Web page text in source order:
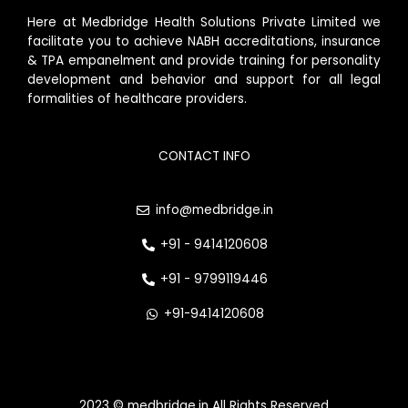
Here at Medbridge Health Solutions Private Limited we
facilitate you to achieve NABH accreditations, insurance
& TPA empanelment and provide training for personality
development and behavior and support for all legal
formalities of healthcare providers.
CONTACT INFO
info@medbridge.in
+91 - 9414120608
+91 - 9799119446
+91-9414120608